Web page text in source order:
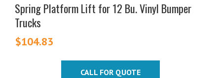
Spring Platform Lift for 12 Bu. Vinyl Bumper
Trucks
$104.83
CALL FOR QUOTE